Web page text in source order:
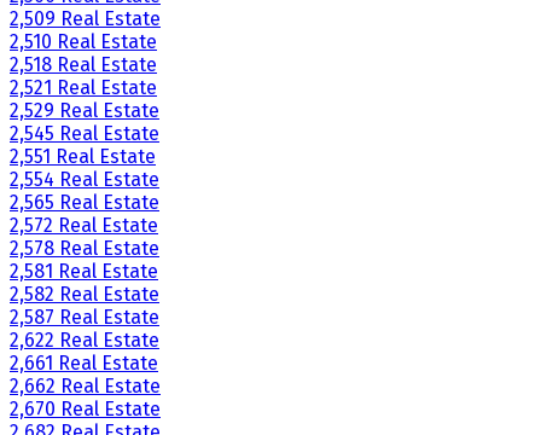
2,509 Real Estate
2,510 Real Estate
2,518 Real Estate
2,521 Real Estate
2,529 Real Estate
2,545 Real Estate
2,551 Real Estate
2,554 Real Estate
2,565 Real Estate
2,572 Real Estate
2,578 Real Estate
2,581 Real Estate
2,582 Real Estate
2,587 Real Estate
2,622 Real Estate
2,661 Real Estate
2,662 Real Estate
2,670 Real Estate